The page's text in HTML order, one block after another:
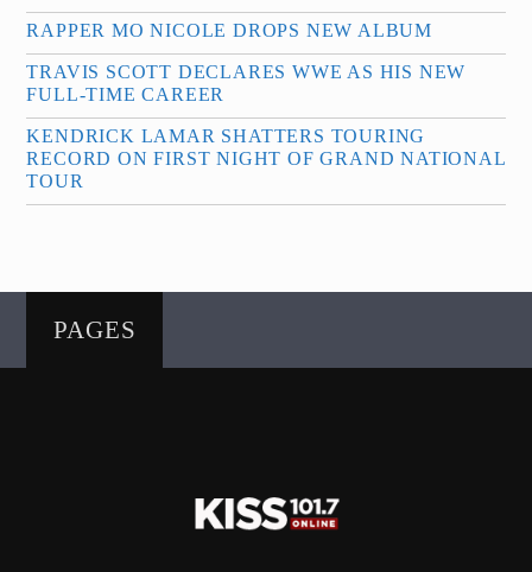
RAPPER MO NICOLE DROPS NEW ALBUM
TRAVIS SCOTT DECLARES WWE AS HIS NEW
FULL-TIME CAREER
KENDRICK LAMAR SHATTERS TOURING
RECORD ON FIRST NIGHT OF GRAND NATIONAL
TOUR
PAGES